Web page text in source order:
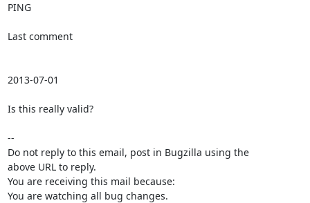
PING
Last comment
2013-07-01
Is this really valid?
--
Do not reply to this email, post in Bugzilla using the
above URL to reply.
You are receiving this mail because:
You are watching all bug changes.